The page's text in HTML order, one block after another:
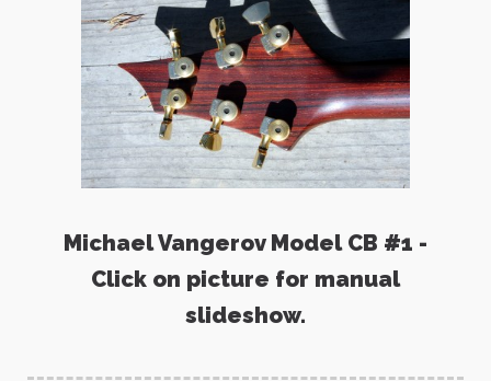
Michael Vangerov Model CB #1 -
Click on picture for manual
slideshow.